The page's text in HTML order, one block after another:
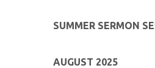
SUMMER SERMON
AUGUST 2025